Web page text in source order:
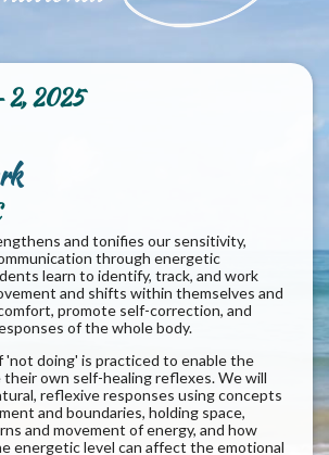
2, 2025
and tonifies our sensitivity,
through energetic
learn to identify, track, and work
and shifts within themselves and
promote self-correction, and
of the whole body.
'not doing' is practiced to enable the
own self-healing reflexes. We will
reflexive responses using concepts
and boundaries, holding space,
and movement of energy, and how
energetic level can affect the emotional